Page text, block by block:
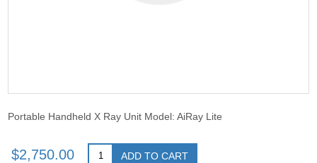
Portable Handheld X Ray Unit Model: AiRay Lite
$2,750.00 ADD TO CART